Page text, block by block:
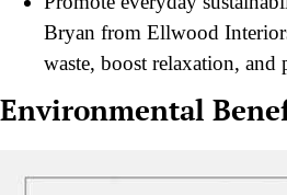
Bryan from Ellwood
waste, boost relaxation, and
Environmental